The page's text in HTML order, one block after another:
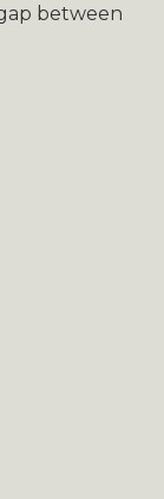
between